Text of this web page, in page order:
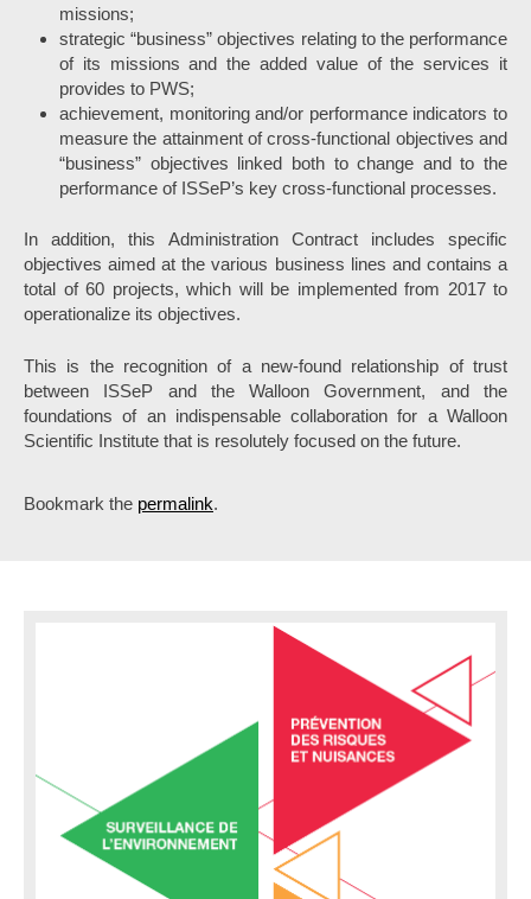
missions;
strategic “business” objectives relating to the performance
of its missions and the added value of the services it
provides to PWS;
achievement, monitoring and/or performance indicators to
measure the attainment of cross-functional objectives and
“business” objectives linked both to change and to the
performance of ISSeP’s key cross-functional processes.
In addition, this Administration Contract includes specific
objectives aimed at the various business lines and contains a
total of 60 projects, which will be implemented from 2017 to
operationalize its objectives.
This is the recognition of a new-found relationship of trust
between ISSeP and the Walloon Government, and the
foundations of an indispensable collaboration for a Walloon
Scientific Institute that is resolutely focused on the future.
Bookmark the permalink.
a